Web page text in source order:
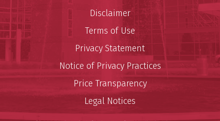
Disclaimer
Terms of Use
Privacy Statement
Notice of Privacy Practices
Price Transparency
Legal Notices